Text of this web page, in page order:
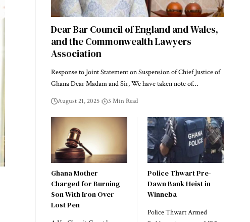
Dear Bar Council of England and Wales,
and the Commonwealth Lawyers
Association
Response to Joint Statement on Suspension of Chief Justice of
Ghana Dear Madam and Sir, We have taken note of…
August 21, 2025 3 Min Read
Ghana Mother
Charged for Burning
Son With Iron Over
Lost Pen
Police Thwart Pre-
Dawn Bank Heist in
Winneba
Police Thwart Armed